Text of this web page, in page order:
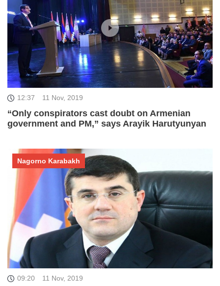
12:37 11 Nov, 2019
“Only conspirators cast doubt on Armenian
government and PM,” says Arayik Harutyunyan
09:20 11 Nov, 2019
Nagorno Karabakh